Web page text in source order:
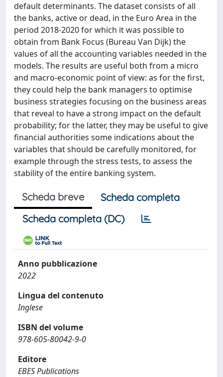
default determinants. The dataset consists of all
the banks, active or dead, in the Euro Area in the
period 2018-2020 for which it was possible to
obtain from Bank Focus (Bureau Van Dijk) the
values of all the accounting variables needed in the
models. The results are useful both from a micro
and macro-economic point of view: as for the first,
they could help the bank managers to optimise
business strategies focusing on the business areas
that reveal to have a strong impact on the default
probability; for the latter, they may be useful to give
financial authorities some indications about the
variables that should be carefully monitored, for
example through the stress tests, to assess the
stability of the entire banking system.
Scheda breve
Scheda completa
Scheda completa (DC)
Anno pubblicazione
2022
Lingua del contenuto
Inglese
ISBN del volume
978-605-80042-9-0
Editore
EBES Publications